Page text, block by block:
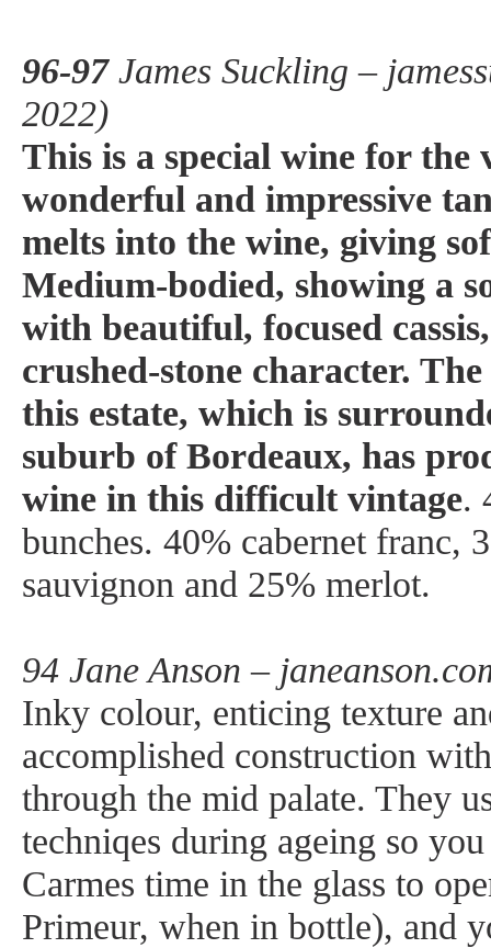
96-97James Suckling –
2022)
This is a special wine for the
wonderful and impressive
melts into the wine, giving
Medium-bodied, showing a
with beautiful, focused
crushed-stone character.
this estate, which is
suburb of Bordeaux, has
wine in this difficult vintage.
bunches. 40% cabernet franc,
sauvignon and 25% merlot.
94 Jane Anson –
Inky colour, enticing texture
accomplished construction
through the mid palate. They
techniqes during ageing so
Carmes time in the glass to
Primeur, when in bottle), and